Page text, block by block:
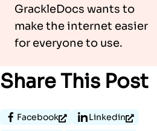
GrackleDocs wants to
make the internet easier
for everyone to use.
Share This Post
Facebook
Linkedin